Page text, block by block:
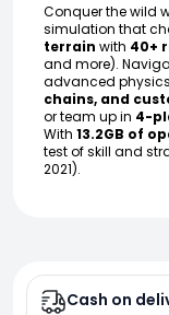
Conquer the wild
simulation that
terrain with 40+
and more).
advanced
chains, and
or team up in 4-
With 13.2GB of
test of skill and
2021).
Cash on